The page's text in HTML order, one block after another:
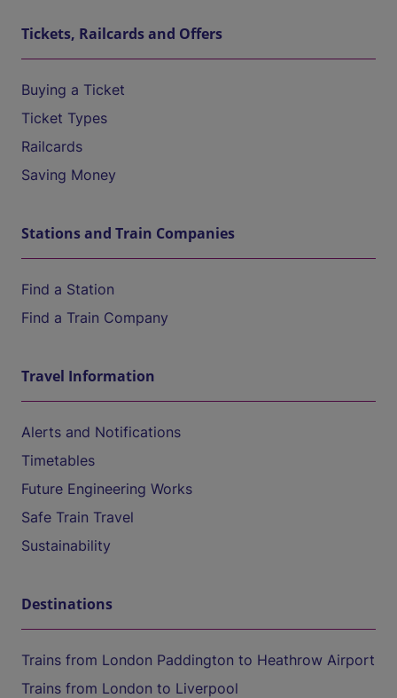
Tickets, Railcards and Offers
Buying a Ticket
Ticket Types
Railcards
Saving Money
Stations and Train Companies
Find a Station
Find a Train Company
Travel Information
Alerts and Notifications
Timetables
Future Engineering Works
Safe Train Travel
Sustainability
Destinations
Trains from London Paddington to Heathrow Airport
Trains from London to Liverpool